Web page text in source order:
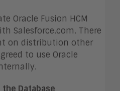
Oracle Fusion HCM
Salesforce.com. There
on distribution other
to use Oracle
Database